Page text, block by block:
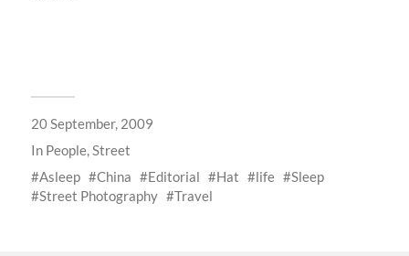
20 September, 2009
In People,Street
Asleep
China Editorial Hat life
Sleep
Street Photography
Travel